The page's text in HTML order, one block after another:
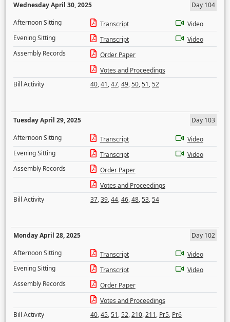
Wednesday April 30, 2025
Day 104
Afternoon Sitting
Transcript
Video
Evening Sitting
Transcript
Video
Assembly Records
Order Paper
Votes and Proceedings
Bill Activity
40,41,47,49,50,51,52
Tuesday April 29, 2025
Day 103
Afternoon Sitting
Transcript
Video
Evening Sitting
Transcript
Video
Assembly Records
Order Paper
Votes and Proceedings
Bill Activity
37,39,44,46,48,53,54
Monday April 28, 2025
Day 102
Afternoon Sitting
Transcript
Video
Evening Sitting
Transcript
Video
Assembly Records
Order Paper
Votes and Proceedings
Bill Activity
40,45,51,52,210,211, Pr5, Pr6